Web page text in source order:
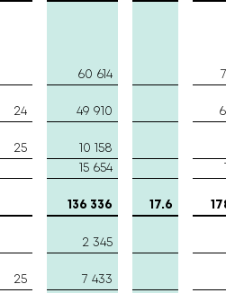
60 614
76
24 49 910
66
25 10 158
15 654
136 336 17.6
178
2 345
25 7 433